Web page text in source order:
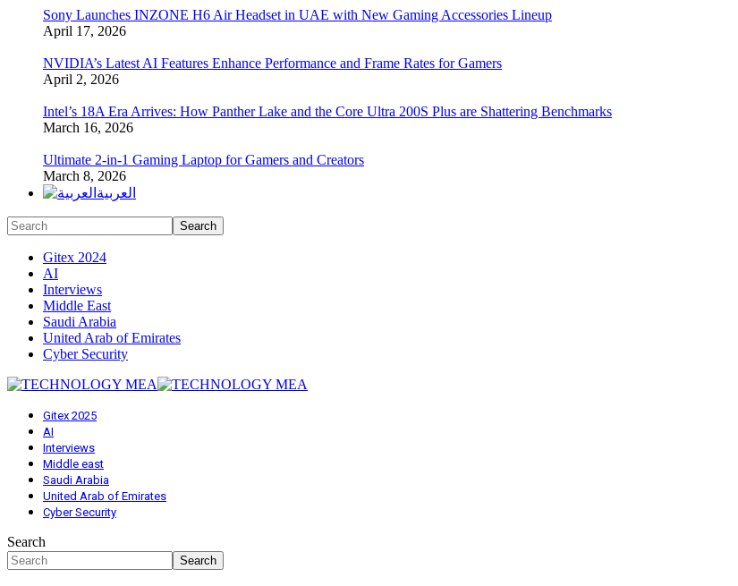
Sony Launches INZONE H6 Air Headset in UAE with New Gaming Accessories Lineup
April 17, 2026
NVIDIA’s Latest AI Features Enhance Performance and Frame Rates for Gamers
April 2, 2026
Intel’s 18A Era Arrives: How Panther Lake and the Core Ultra 200S Plus are Shattering Benchmarks
March 16, 2026
Ultimate 2-in-1 Gaming Laptop for Gamers and Creators
March 8, 2026
العربية
Gitex 2024
AI
Interviews
Middle East
Saudi Arabia
United Arab of Emirates
Cyber Security
Gitex 2025
AI
Interviews
Middle east
Saudi Arabia
United Arab of Emirates
Cyber Security
Search